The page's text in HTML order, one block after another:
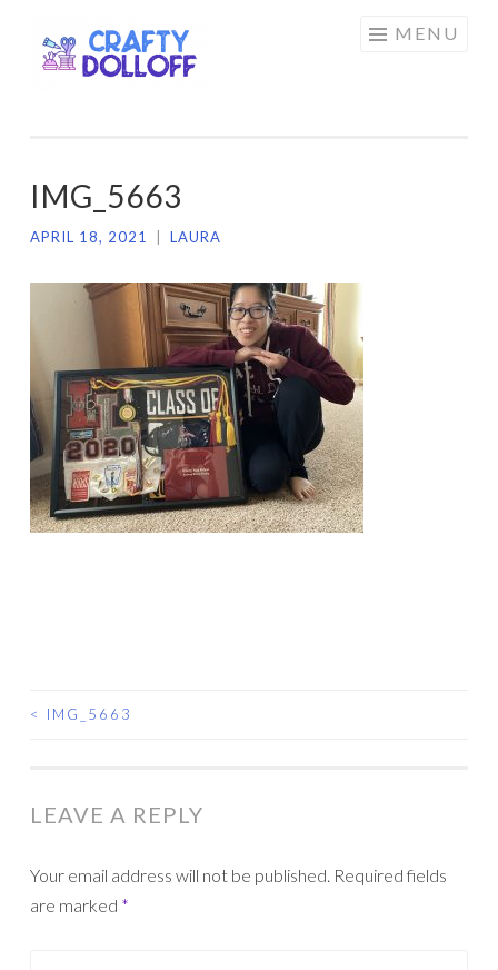
to
MENU
IMG_5663
APRIL 18, 2021 LAURA
POST
< IMG_5663
LEAVE A REPLY
Your email address will not be published. Required fields
are marked *